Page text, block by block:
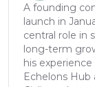
A founding
launch in
central role in
long-term
his
Echelons